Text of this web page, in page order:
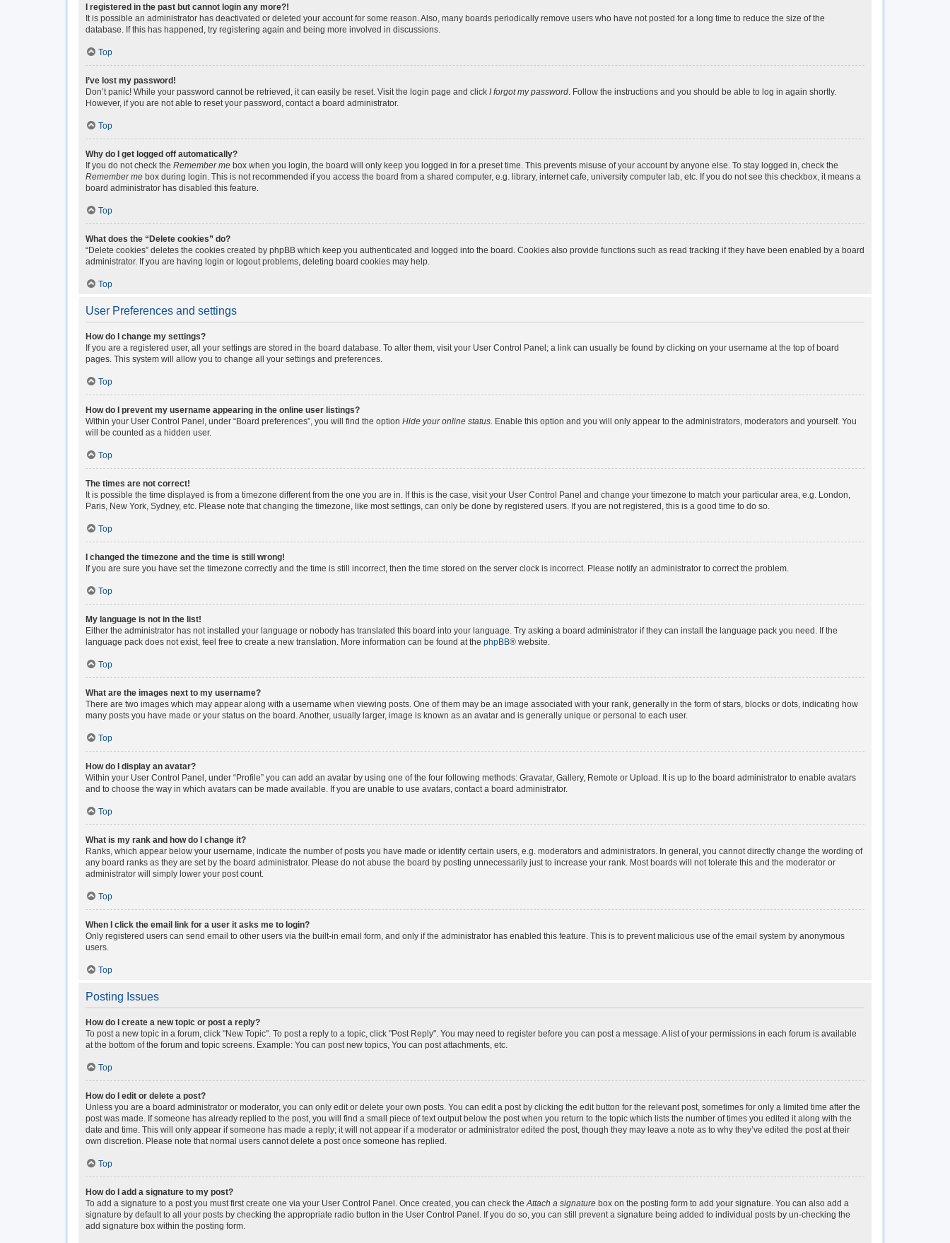
I registered in the past but cannot login any more?!
It is possible an administrator has deactivated or deleted your account for some reason. Also, many boards periodically remove users who have not posted for a long time to reduce the size of the
database. If this has happened, try registering again and being more involved in discussions.
Top
I’ve lost my password!
Don’t panic! While your password cannot be retrieved, it can easily be reset. Visit the login page and click I forgot my password. Follow the instructions and you should be able to log in again shortly.
However, if you are not able to reset your password, contact a board administrator.
Top
Why do I get logged off automatically?
If you do not check the Remember me box when you login, the board will only keep you logged in for a preset time. This prevents misuse of your account by anyone else. To stay logged in, check the
Remember me box during login. This is not recommended if you access the board from a shared computer, e.g. library, internet cafe, university computer lab, etc. If you do not see this checkbox, it means a
board administrator has disabled this feature.
Top
What does the “Delete cookies” do?
“Delete cookies” deletes the cookies created by phpBB which keep you authenticated and logged into the board. Cookies also provide functions such as read tracking if they have been enabled by a board
administrator. If you are having login or logout problems, deleting board cookies may help.
Top
User Preferences and settings
How do I change my settings?
If you are a registered user, all your settings are stored in the board database. To alter them, visit your User Control Panel; a link can usually be found by clicking on your username at the top of board
pages. This system will allow you to change all your settings and preferences.
Top
How do I prevent my username appearing in the online user listings?
Within your User Control Panel, under “Board preferences”, you will find the option Hide your online status. Enable this option and you will only appear to the administrators, moderators and yourself. You
will be counted as a hidden user.
Top
The times are not correct!
It is possible the time displayed is from a timezone different from the one you are in. If this is the case, visit your User Control Panel and change your timezone to match your particular area, e.g. London,
Paris, New York, Sydney, etc. Please note that changing the timezone, like most settings, can only be done by registered users. If you are not registered, this is a good time to do so.
Top
I changed the timezone and the time is still wrong!
If you are sure you have set the timezone correctly and the time is still incorrect, then the time stored on the server clock is incorrect. Please notify an administrator to correct the problem.
Top
My language is not in the list!
Either the administrator has not installed your language or nobody has translated this board into your language. Try asking a board administrator if they can install the language pack you need. If the
language pack does not exist, feel free to create a new translation. More information can be found at the phpBB® website.
Top
What are the images next to my username?
There are two images which may appear along with a username when viewing posts. One of them may be an image associated with your rank, generally in the form of stars, blocks or dots, indicating how
many posts you have made or your status on the board. Another, usually larger, image is known as an avatar and is generally unique or personal to each user.
Top
How do I display an avatar?
Within your User Control Panel, under “Profile” you can add an avatar by using one of the four following methods: Gravatar, Gallery, Remote or Upload. It is up to the board administrator to enable avatars
and to choose the way in which avatars can be made available. If you are unable to use avatars, contact a board administrator.
Top
What is my rank and how do I change it?
Ranks, which appear below your username, indicate the number of posts you have made or identify certain users, e.g. moderators and administrators. In general, you cannot directly change the wording of
any board ranks as they are set by the board administrator. Please do not abuse the board by posting unnecessarily just to increase your rank. Most boards will not tolerate this and the moderator or
administrator will simply lower your post count.
Top
When I click the email link for a user it asks me to login?
Only registered users can send email to other users via the built-in email form, and only if the administrator has enabled this feature. This is to prevent malicious use of the email system by anonymous
users.
Top
Posting Issues
How do I create a new topic or post a reply?
To post a new topic in a forum, click "New Topic". To post a reply to a topic, click "Post Reply". You may need to register before you can post a message. A list of your permissions in each forum is available
at the bottom of the forum and topic screens. Example: You can post new topics, You can post attachments, etc.
Top
How do I edit or delete a post?
Unless you are a board administrator or moderator, you can only edit or delete your own posts. You can edit a post by clicking the edit button for the relevant post, sometimes for only a limited time after the
post was made. If someone has already replied to the post, you will find a small piece of text output below the post when you return to the topic which lists the number of times you edited it along with the
date and time. This will only appear if someone has made a reply; it will not appear if a moderator or administrator edited the post, though they may leave a note as to why they’ve edited the post at their
own discretion. Please note that normal users cannot delete a post once someone has replied.
Top
How do I add a signature to my post?
To add a signature to a post you must first create one via your User Control Panel. Once created, you can check theAttach a signature box on the posting form to add your signature. You can also add a
signature by default to all your posts by checking the appropriate radio button in the User Control Panel. If you do so, you can still prevent a signature being added to individual posts by un-checking the
add signature box within the posting form.